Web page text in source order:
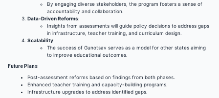
By engaging diverse stakeholders, the program fosters a sense of
accountability and collaboration.
Data-Driven Reforms:
Insights from assessments will guide policy decisions to address gaps
in infrastructure, teacher training, and curriculum design.
Scalability:
The success of Gunotsav serves as a model for other states aiming
to improve educational outcomes.
Future Plans
Post-assessment reforms based on findings from both phases.
Enhanced teacher training and capacity-building programs.
Infrastructure upgrades to address identified gaps.